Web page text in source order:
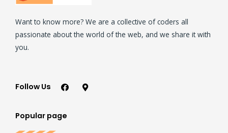
Want to know more? We are a collective of coders all
passionate about the world of the web, and we share it with
you.
Follow Us
Popular page